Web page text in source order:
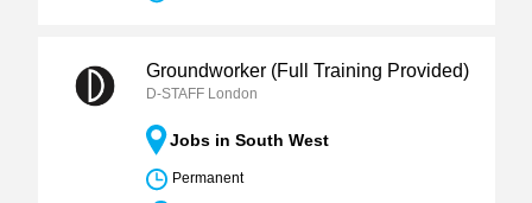
Groundworker (Full Training Provided)
D-STAFF London
Jobs in South West
Permanent